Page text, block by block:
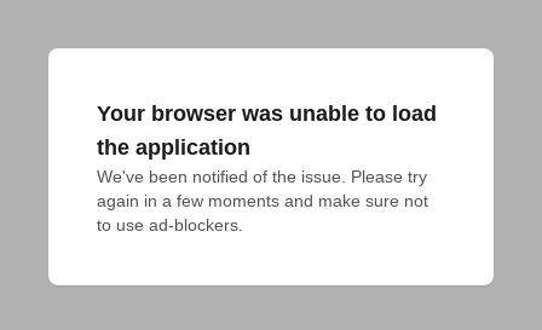
Your browser was unable to load
the application
We've been notified of the issue. Please try
again in a few moments and make sure not
to use ad-blockers.